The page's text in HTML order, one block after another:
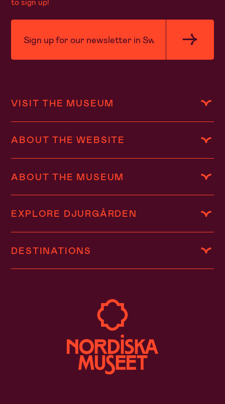
VISIT THE MUSEUM
ABOUT THE WEBSITE
ABOUT THE MUSEUM
EXPLORE DJURGÅRDEN
DESTINATIONS